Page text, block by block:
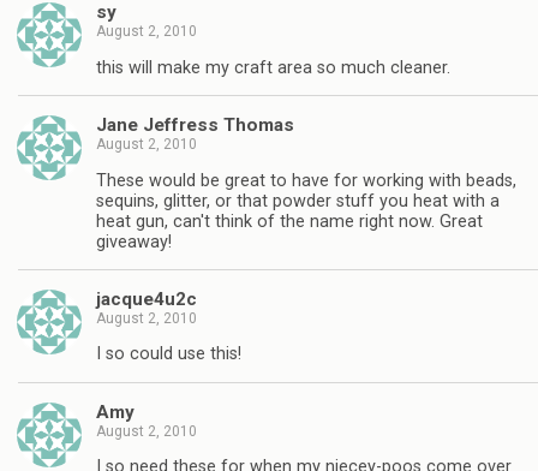
sy
August 2, 2010
this will make my craft area so much cleaner.
Jane Jeffress Thomas
August 2, 2010
These would be great to have for working with beads,
sequins, glitter, or that powder stuff you heat with a
heat gun, can't think of the name right now. Great
giveaway!
jacque4u2c
August 2, 2010
I so could use this!
Amy
August 2, 2010